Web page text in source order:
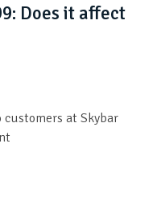
Does it affect